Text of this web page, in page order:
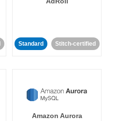
Standard Stitch-certified
Amazon Aurora